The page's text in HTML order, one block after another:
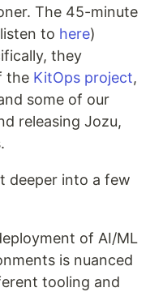
The 45-minute
to here)
they
the KitOps project,
some of our
releasing Jozu,
deeper into a few
of AI/ML
is nuanced
tooling and